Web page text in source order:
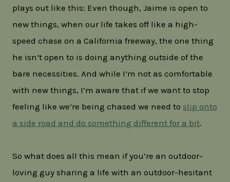
plays out like this: Even though, Jaime is open to
new things, when our life takes off like a high-
speed chase on a California freeway, the one thing
he isn’t open to is doing anything outside of the
bare necessities. And while I’m not as comfortable
with new things, I’m aware that if we want to stop
feeling like we’re being chased we need to slip onto
a side road and do something different for a bit.
So what does all this mean if you’re an outdoor-
loving guy sharing a life with an outdoor-hesitant